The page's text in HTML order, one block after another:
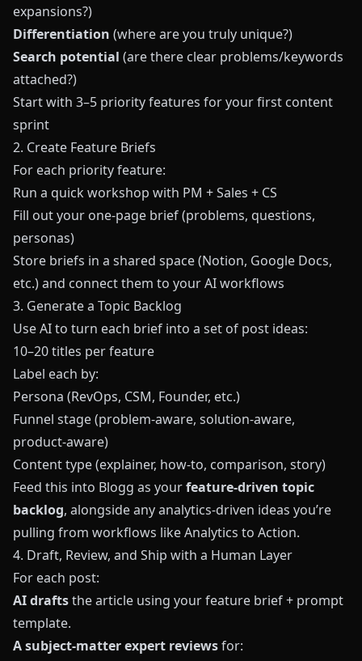
expansions?)
Differentiation (where are you truly unique?)
Search potential (are there clear problems/keywords
attached?)
Start with 3–5 priority features for your first content
sprint
2. Create Feature Briefs
For each priority feature:
Run a quick workshop with PM + Sales + CS
Fill out your one-page brief (problems, questions,
personas)
Store briefs in a shared space (Notion, Google Docs,
etc.) and connect them to your AI workflows
3. Generate a Topic Backlog
Use AI to turn each brief into a set of post ideas:
10–20 titles per feature
Label each by:
Persona (RevOps, CSM, Founder, etc.)
Funnel stage (problem-aware, solution-aware,
product-aware)
Content type (explainer, how-to, comparison, story)
Feed this into Blogg as yourfeature-driven topic
backlog, alongside any analytics-driven ideas you’re
pulling from workflows likeAnalytics to Action.
4. Draft, Review, and Ship with a Human Layer
For each post:
AI draftsthe article using your feature brief + prompt
template.
A subject-matter expert reviewsfor: